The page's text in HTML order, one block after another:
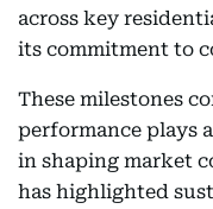
across key
its commitment to
These milestones
performance plays
in shaping market
has highlighted